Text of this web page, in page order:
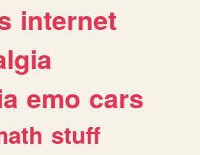
internet
emo cars
stuff